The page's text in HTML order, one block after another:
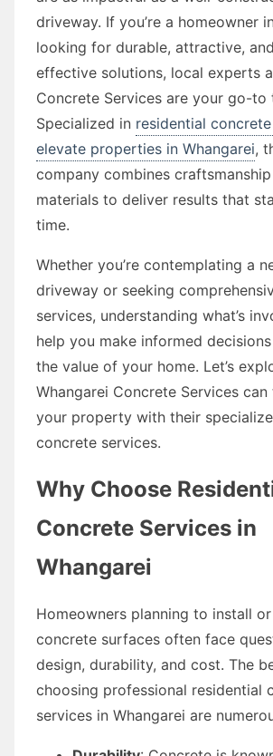
driveway. If you’re a homeowner
looking for durable, attractive,
effective solutions, local experts
Concrete Services are your go-to
Specialized in residential
elevate properties in Whangarei,
company combines
materials to deliver results that
time.
Whether you’re contemplating a
driveway or seeking
services, understanding what’s
help you make informed
the value of your home. Let’s
Whangarei Concrete Services
your property with their
concrete services.
Why Choose
Concrete Services in
Whangarei
Homeowners planning to install
concrete surfaces often face
design, durability, and cost. The
choosing professional residential
services in Whangarei are